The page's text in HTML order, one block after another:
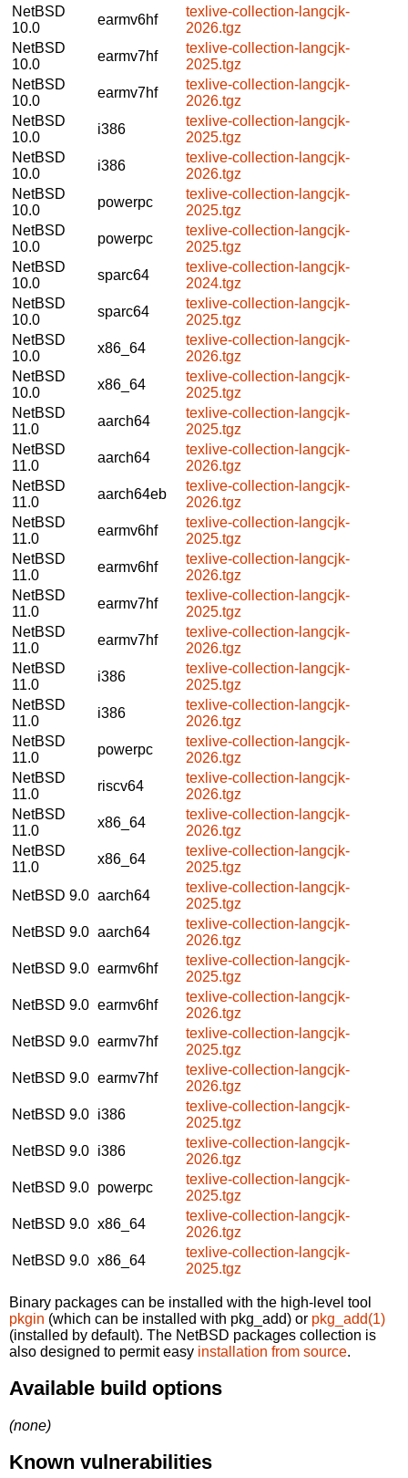
NetBSD
10.0
earmv6hf
texlive-collection-langcjk-
2026.tgz
NetBSD
10.0
earmv7hf
texlive-collection-langcjk-
2025.tgz
NetBSD
10.0
earmv7hf
texlive-collection-langcjk-
2026.tgz
NetBSD
10.0
i386
texlive-collection-langcjk-
2025.tgz
NetBSD
10.0
i386
texlive-collection-langcjk-
2026.tgz
NetBSD
10.0
powerpc
texlive-collection-langcjk-
2025.tgz
NetBSD
10.0
powerpc
texlive-collection-langcjk-
2025.tgz
NetBSD
10.0
sparc64
texlive-collection-langcjk-
2024.tgz
NetBSD
10.0
sparc64
texlive-collection-langcjk-
2025.tgz
NetBSD
10.0
x86_64
texlive-collection-langcjk-
2026.tgz
NetBSD
10.0
x86_64
texlive-collection-langcjk-
2025.tgz
NetBSD
11.0
aarch64
texlive-collection-langcjk-
2025.tgz
NetBSD
11.0
aarch64
texlive-collection-langcjk-
2026.tgz
NetBSD
11.0
aarch64eb
texlive-collection-langcjk-
2026.tgz
NetBSD
11.0
earmv6hf
texlive-collection-langcjk-
2025.tgz
NetBSD
11.0
earmv6hf
texlive-collection-langcjk-
2026.tgz
NetBSD
11.0
earmv7hf
texlive-collection-langcjk-
2025.tgz
NetBSD
11.0
earmv7hf
texlive-collection-langcjk-
2026.tgz
NetBSD
11.0
i386
texlive-collection-langcjk-
2025.tgz
NetBSD
11.0
i386
texlive-collection-langcjk-
2026.tgz
NetBSD
11.0
powerpc
texlive-collection-langcjk-
2026.tgz
NetBSD
11.0
riscv64
texlive-collection-langcjk-
2026.tgz
NetBSD
11.0
x86_64
texlive-collection-langcjk-
2026.tgz
NetBSD
11.0
x86_64
texlive-collection-langcjk-
2025.tgz
NetBSD 9.0 aarch64
texlive-collection-langcjk-
2025.tgz
NetBSD 9.0 aarch64
texlive-collection-langcjk-
2026.tgz
NetBSD 9.0 earmv6hf
texlive-collection-langcjk-
2025.tgz
NetBSD 9.0 earmv6hf
texlive-collection-langcjk-
2026.tgz
NetBSD 9.0 earmv7hf
texlive-collection-langcjk-
2025.tgz
NetBSD 9.0 earmv7hf
texlive-collection-langcjk-
2026.tgz
NetBSD 9.0 i386
texlive-collection-langcjk-
2025.tgz
NetBSD 9.0 i386
texlive-collection-langcjk-
2026.tgz
NetBSD 9.0 powerpc
texlive-collection-langcjk-
2025.tgz
NetBSD 9.0 x86_64
texlive-collection-langcjk-
2026.tgz
NetBSD 9.0 x86_64
texlive-collection-langcjk-
2025.tgz
Binary packages can be installed with the high-level tool
pkgin (which can be installed with pkg_add) or pkg_add(1)
(installed by default). The NetBSD packages collection is
also designed to permit easy installation from source.
Available build options
(none)
Known vulnerabilities